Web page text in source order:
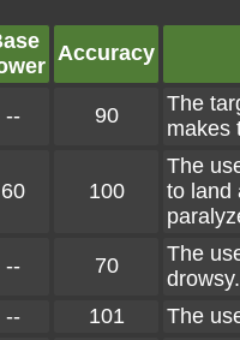
Accuracy
-- 90
The
makes
60 100
The
to land
-- 70
The
drowsy.
-- 101
The